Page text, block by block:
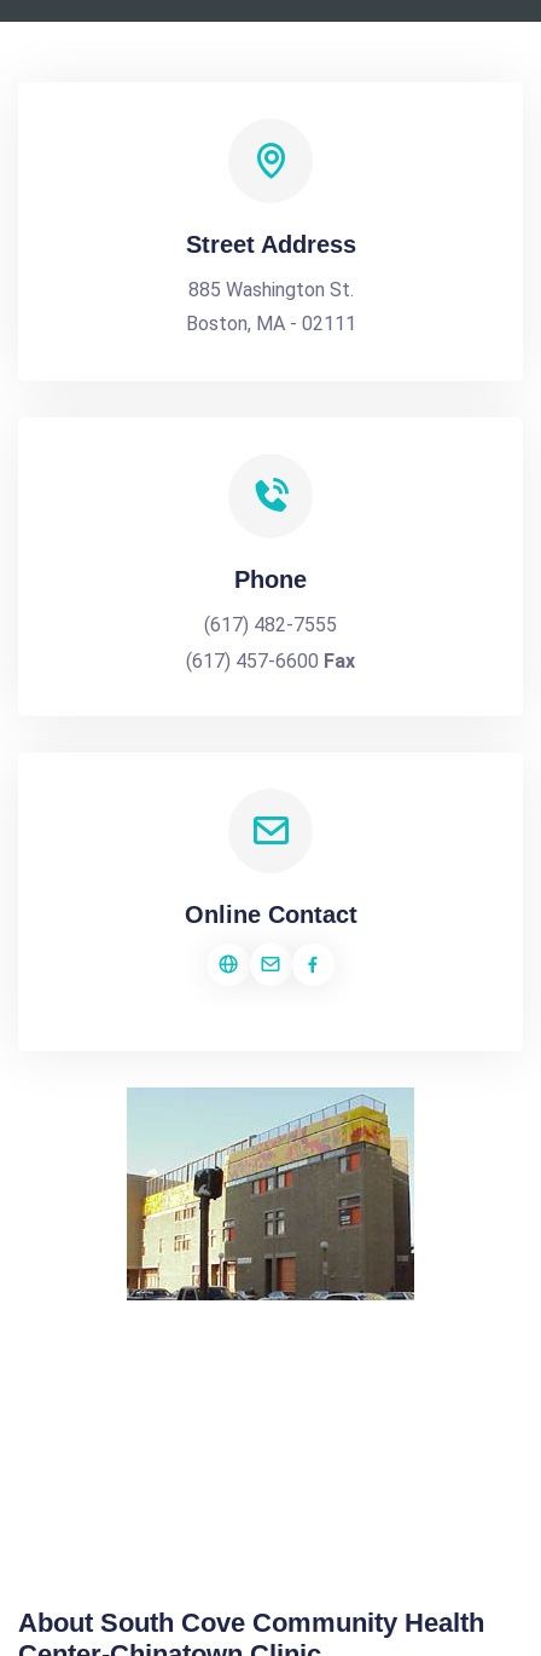
Street Address
885 Washington St.
Boston, MA - 02111
Phone
(617) 482-7555
(617) 457-6600 Fax
Online Contact
About South Cove Community Health